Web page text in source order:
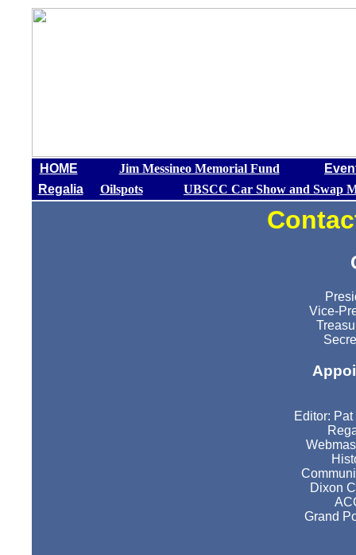
HOME Jim Messineo Memorial Fund
Regalia
Oilspots UBSCC Car Show and Swap
Vice-
Editor:
Dixon
Grand